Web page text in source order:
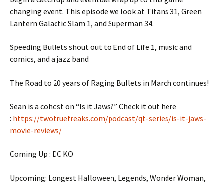
changing event. This episode we look at Titans 31, Green
Lantern Galactic Slam 1, and Superman 34.
Speeding Bullets shout out to End of Life 1, music and
comics, and a jazz band
The Road to 20 years of Raging Bullets in March continues!
Sean is a cohost on “Is it Jaws?” Check it out here
: https://twotruefreaks.com/podcast/qt-series/is-it-jaws-
movie-reviews/
Coming Up : DC KO
Upcoming: Longest Halloween, Legends, Wonder Woman,